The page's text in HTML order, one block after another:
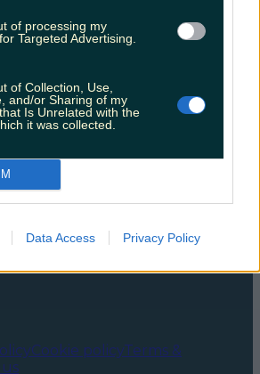
of processing my
Targeted Advertising.
of Collection, Use,
and/or Sharing of my
Is Unrelated with the
it was collected.
Data Access Privacy Policy
for a good scare, and those who
worse. I definitely fall into the
to explain why. I always find
for the most terrifying possible
houses late at [&hellip;]
EntertainmentSustainabilityKeep
Cookie policyTerms &